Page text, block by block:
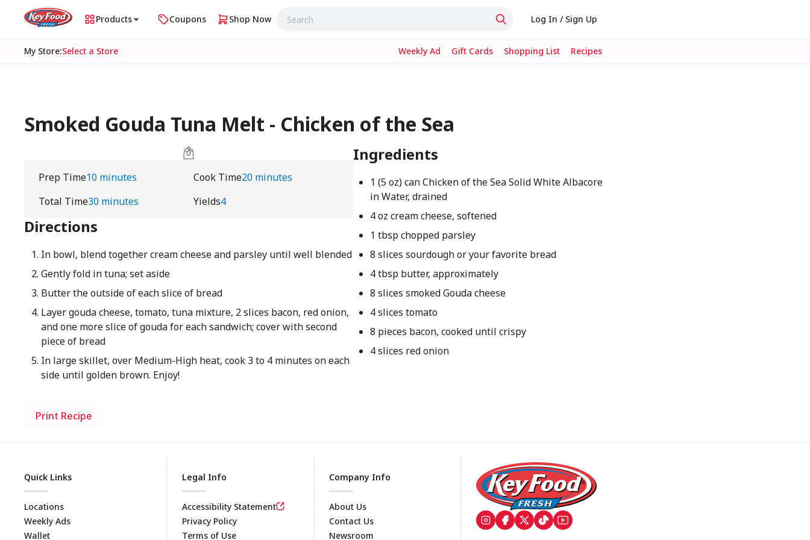
Products Coupons Shop Now Log In / Sign Up
My Store:Select a Store Weekly Ad Gift Cards Shopping List Recipes
Smoked Gouda Tuna Melt - Chicken of the Sea
Prep Time10 minutes Cook Time20 minutes
Total Time30 minutes Yields4
Directions
In bowl, blend together cream cheese and parsley until well blended
Gently fold in tuna; set aside
Butter the outside of each slice of bread
Layer gouda cheese, tomato, tuna mixture, 2 slices bacon, red onion,
and one more slice of gouda for each sandwich; cover with second
piece of bread
In large skillet, over Medium-High heat, cook 3 to 4 minutes on each
side until golden brown. Enjoy!
Ingredients
1 (5 oz) can Chicken of the Sea Solid White Albacore
in Water, drained
4 oz cream cheese, softened
1 tbsp chopped parsley
8 slices sourdough or your favorite bread
4 tbsp butter, approximately
8 slices smoked Gouda cheese
4 slices tomato
8 pieces bacon, cooked until crispy
4 slices red onion
Print Recipe
Quick Links
Locations
Weekly Ads
Wallet
Legal Info
Accessibility Statement
Privacy Policy
Terms of Use
Company Info
About Us
Contact Us
Newsroom